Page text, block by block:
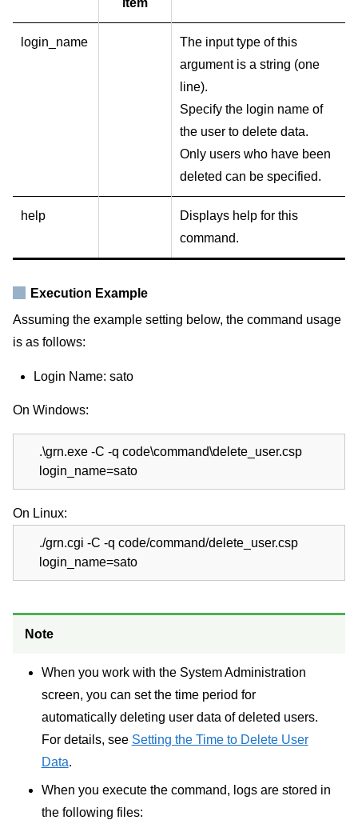
item
login_name
The input type of this
argument is a string (one
line).
Specify the login name of
the user to delete data.
Only users who have been
deleted can be specified.
help
Displays help for this
command.
Execution Example
Assuming the example setting below, the command usage
is as follows:
Login Name: sato
On Windows:
.\grn.exe -C -q code\command\delete_user.csp
login_name=sato
On Linux:
./grn.cgi -C -q code/command/delete_user.csp
login_name=sato
Note
When you work with the System Administration
screen, you can set the time period for
automatically deleting user data of deleted users.
For details, see Setting the Time to Delete User
Data.
When you execute the command, logs are stored in
the following files: